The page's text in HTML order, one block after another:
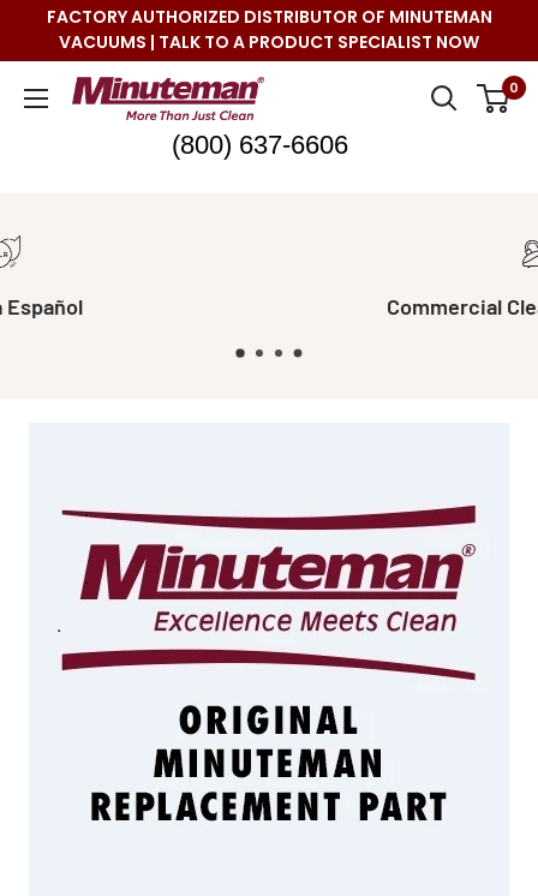
FACTORY AUTHORIZED DISTRIBUTOR OF MINUTEMAN
VACUUMS | TALK TO A PRODUCT SPECIALIST NOW
Minuteman
0
(800) 637-6606
Commercial Cleaning Made Easy